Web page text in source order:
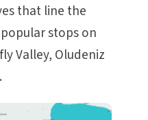
that line the
stops on
Valley, Oludeniz